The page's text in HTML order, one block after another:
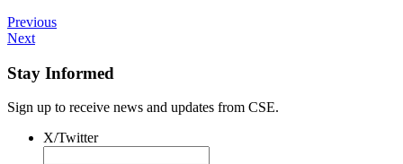
Previous
Next
Stay Informed
Sign up to receive news and updates from CSE.
X/Twitter